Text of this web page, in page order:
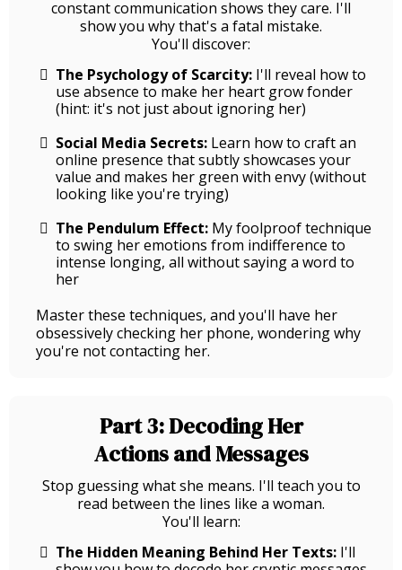
constant communication shows they care. I'll
show you why that's a fatal mistake.
You'll discover:
The Psychology of Scarcity: I'll reveal how to
use absence to make her heart grow fonder
(hint: it's not just about ignoring her)
Social Media Secrets: Learn how to craft an
online presence that subtly showcases your
value and makes her green with envy (without
looking like you're trying)
The Pendulum Effect: My foolproof technique
to swing her emotions from indifference to
intense longing, all without saying a word to
her
Master these techniques, and you'll have her
obsessively checking her phone, wondering why
you're not contacting her.
Part 3: Decoding Her
Actions and Messages
Stop guessing what she means. I'll teach you to
read between the lines like a woman.
You'll learn:
The Hidden Meaning Behind Her Texts: I'll